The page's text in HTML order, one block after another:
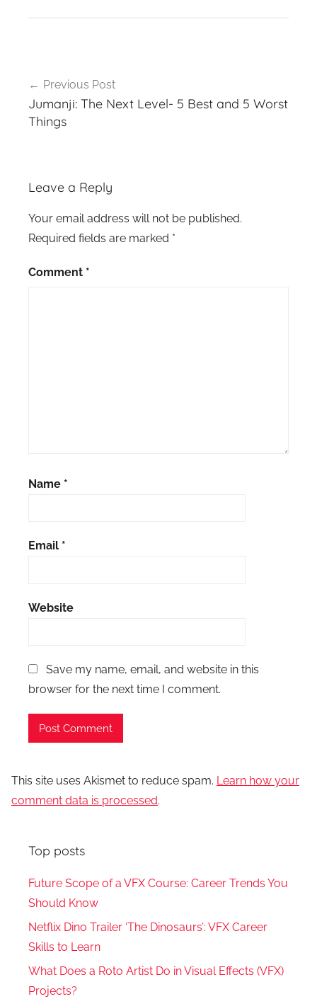
navigation
Previous Post
Jumanji: The Next Level- 5 Best and 5 Worst
Things
Leave a Reply
Your email address will not be published.
Required fields are marked *
Comment *
Name *
Email *
Website
Save my name, email, and website in this
browser for the next time I comment.
This site uses Akismet to reduce spam. Learn how your
comment data is processed.
Top posts
Future Scope of a VFX Course: Career Trends You
Should Know
Netflix Dino Trailer ‘The Dinosaurs’: VFX Career
Skills to Learn
What Does a Roto Artist Do in Visual Effects (VFX)
Projects?